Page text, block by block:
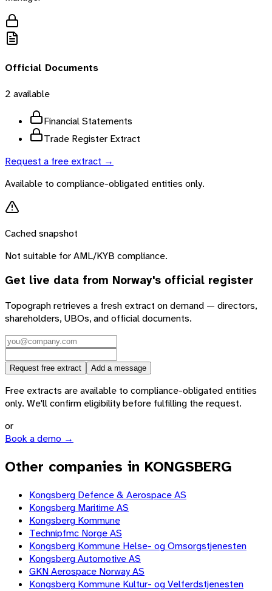
Official Documents
2 available
Financial Statements
Trade Register Extract
Request a free extract →
Available to compliance-obligated entities only.
Cached snapshot
Not suitable for AML/KYB compliance.
Get live data from Norway's official register
Topograph retrieves a fresh extract on demand — directors,
shareholders, UBOs, and official documents.
Request free extract Add a message
Free extracts are available to compliance-obligated entities
only. We'll confirm eligibility before fulfilling the request.
or
Book a demo →
Other companies in KONGSBERG
Kongsberg Defence & Aerospace AS
Kongsberg Maritime AS
Kongsberg Kommune
Technipfmc Norge AS
Kongsberg Kommune Helse- og Omsorgstjenesten
Kongsberg Automotive AS
GKN Aerospace Norway AS
Kongsberg Kommune Kultur- og Velferdstjenesten